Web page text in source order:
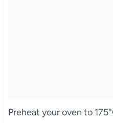
Preheat your oven to